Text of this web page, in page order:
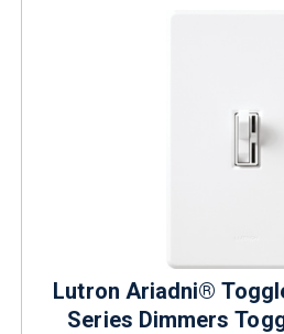
Lutron Ariadni®
Series Dimmers